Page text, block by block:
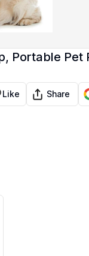
Portable Pet
Like Share